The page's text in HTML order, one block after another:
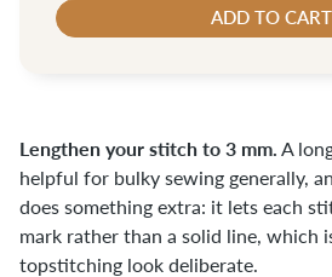
ADD TO CART
Lengthen your stitch to 3 mm. A
helpful for bulky sewing generally,
does something extra: it lets each
mark rather than a solid line, which
topstitching look deliberate.